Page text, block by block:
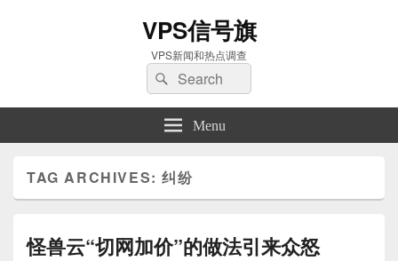
VPS信号旗
VPS新闻和热点调查
Search
for:
Search
Menu
TAG ARCHIVES:纠纷
怪兽云“切网加价”的做法引来众怒